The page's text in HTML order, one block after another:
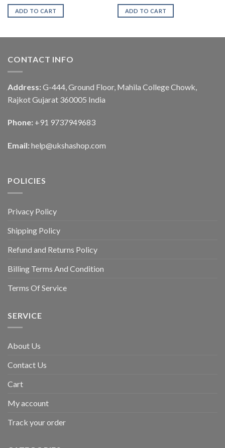
ADD TO CART ADD TO CART
CONTACT INFO
Address: G-444, Ground Floor, Mahila College Chowk,
Rajkot Gujarat 360005 India
Phone: +91 9737949683
Email: help@ukshashop.com
POLICIES
Privacy Policy
Shipping Policy
Refund and Returns Policy
Billing Terms And Condition
Terms Of Service
SERVICE
About Us
Contact Us
Cart
My account
Track your order